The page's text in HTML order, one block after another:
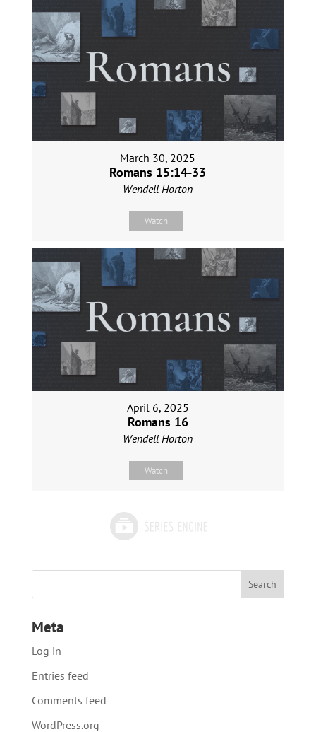
March 30, 2025
Romans 15:14-33
Wendell Horton
Watch
April 6, 2025
Romans 16
Wendell Horton
Watch
Meta
Log in
Entries feed
Comments feed
WordPress.org